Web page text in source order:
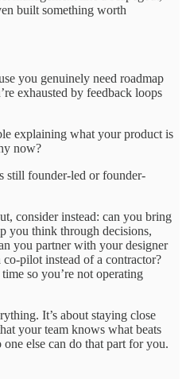
built something worth
you genuinely need roadmap
exhausted by feedback loops
explaining what your product is
now?
still founder-led or founder-
consider instead: can you bring
you think through decisions,
you partner with your designer
pilot instead of a contractor?
so you’re not operating
It’s about staying close
your team knows what beats
one else can do that part for you.